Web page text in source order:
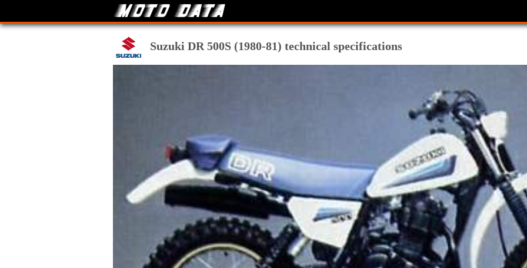
Suzuki DR 500S (1980-81) technical specifications